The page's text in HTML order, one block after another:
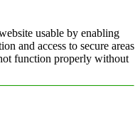
usable by enabling
and access to secure areas
function properly without